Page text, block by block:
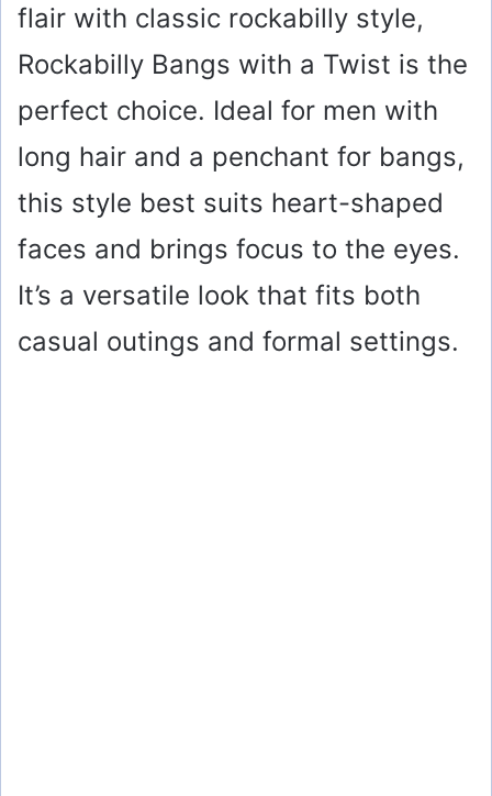
flair with classic rockabilly style,
Rockabilly Bangs with a Twist is the
perfect choice. Ideal for men with
long hair and a penchant for bangs,
this style best suits heart-shaped
faces and brings focus to the eyes.
It’s a versatile look that fits both
casual outings and formal settings.